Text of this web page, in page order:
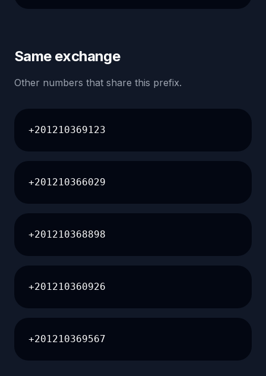
Same exchange
Other numbers that share this prefix.
+201210369123
+201210366029
+201210368898
+201210360926
+201210369567